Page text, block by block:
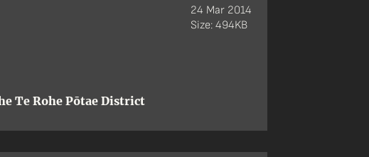
Te Rohe Pōtae District
24 Mar 2014
Size: 494KB